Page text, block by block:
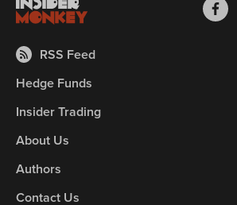
RSS Feed
Hedge Funds
Insider Trading
About Us
Authors
Contact Us